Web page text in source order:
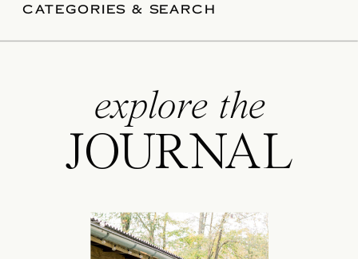
CATEGORIES & SEARCH
explore the
JOURNAL